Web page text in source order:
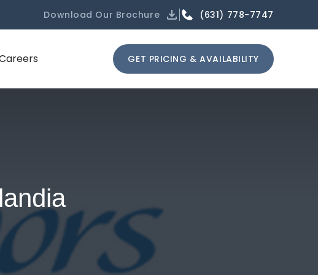
Download Our Brochure (631) 778-7747
GET PRICING & AVAILABILITY